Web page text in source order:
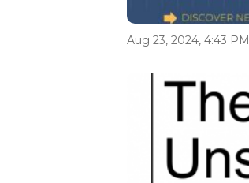
Aug 23, 2024, 4:43 PM